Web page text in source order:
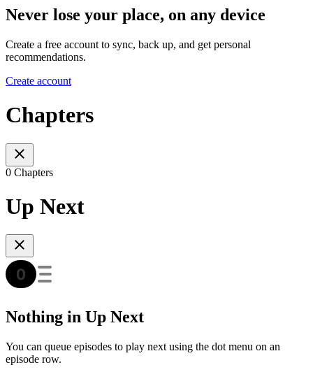
Never lose your place, on any device
Create a free account to sync, back up, and get personal
recommendations.
Create account
Chapters
0 Chapters
Up Next
Nothing in Up Next
You can queue episodes to play next using the dot menu on an
episode row.